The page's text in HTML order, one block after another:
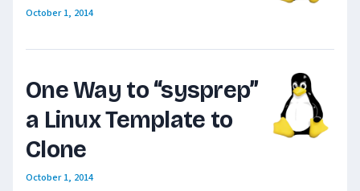
October 1, 2014
One Way to “sysprep”
a Linux Template to
Clone
October 1, 2014